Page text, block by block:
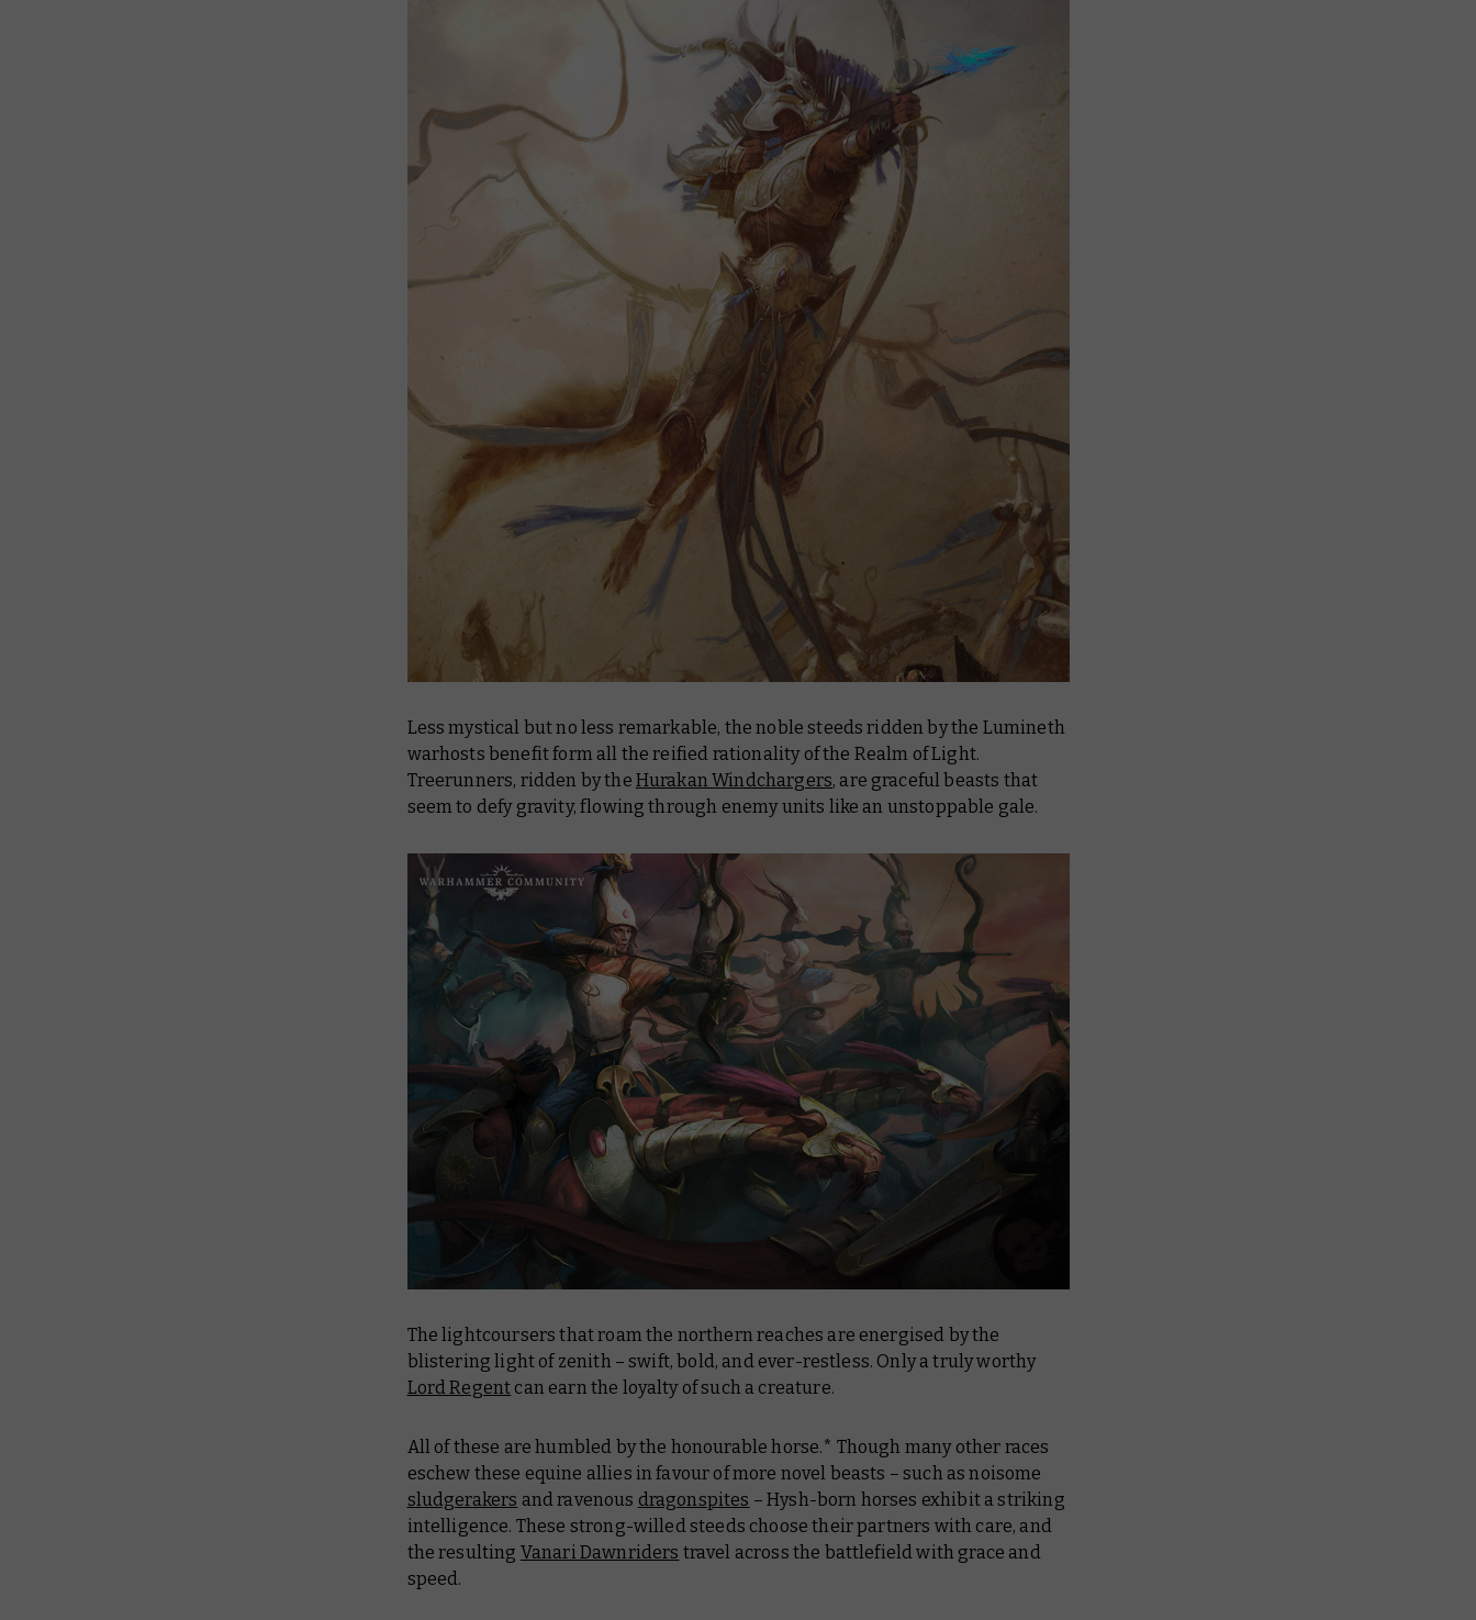
Less mystical but no less remarkable, the noble steeds ridden by the Lumineth
warhosts benefit form all the reified rationality of the Realm of Light.
Treerunners, ridden by the Hurakan Windchargers, are graceful beasts that
seem to defy gravity, flowing through enemy units like an unstoppable gale.
The lightcoursers that roam the northern reaches are energised by the
blistering light of zenith – swift, bold, and ever-restless. Only a truly worthy
Lord Regent can earn the loyalty of such a creature.
All of these are humbled by the honourable horse.* Though many other races
eschew these equine allies in favour of more novel beasts – such as noisome
sludgerakers and ravenous dragonspites – Hysh-born horses exhibit a striking
intelligence. These strong-willed steeds choose their partners with care, and
the resulting Vanari Dawnriders travel across the battlefield with grace and
speed.